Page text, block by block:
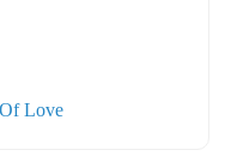
Love